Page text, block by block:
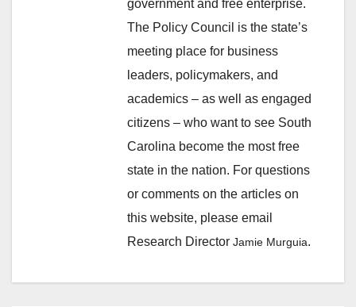
government and free enterprise.
The Policy Council is the state’s
meeting place for business
leaders, policymakers, and
academics – as well as engaged
citizens – who want to see South
Carolina become the most free
state in the nation. For questions
or comments on the articles on
this website, please email
Research Director Jamie Murguia.